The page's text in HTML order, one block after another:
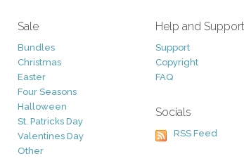
Sale
Bundles
Christmas
Easter
Four Seasons
Halloween
St. Patricks Day
Valentines Day
Other
Help and Support
Support
Copyright
FAQ
Socials
RSS Feed